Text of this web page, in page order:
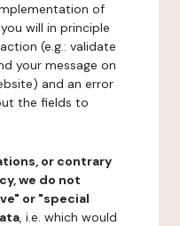
of
will in principle
(e.g.: validate
your message on
and an error
the fields to
or contrary
we do not
or "special
, i.e. which would